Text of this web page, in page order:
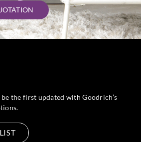
the first updated with Goodrich’s